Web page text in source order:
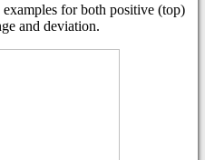
for both positive (top)
and deviation.